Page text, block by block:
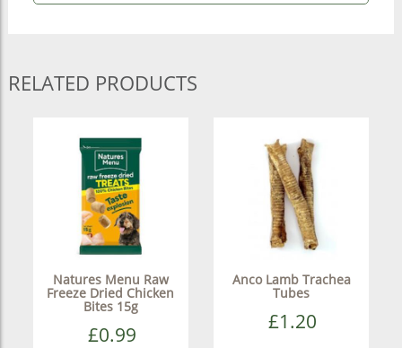
RELATED PRODUCTS
Natures Menu Raw
Freeze Dried Chicken
Bites 15g
£0.99
Anco Lamb Trachea
Tubes
£1.20